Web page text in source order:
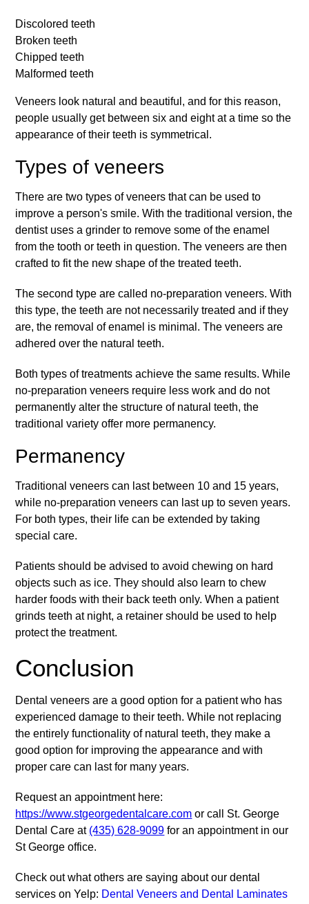
Discolored teeth
Broken teeth
Chipped teeth
Malformed teeth
Veneers look natural and beautiful, and for this reason,
people usually get between six and eight at a time so the
appearance of their teeth is symmetrical.
Types of veneers
There are two types of veneers that can be used to
improve a person's smile. With the traditional version, the
dentist uses a grinder to remove some of the enamel
from the tooth or teeth in question. The veneers are then
crafted to fit the new shape of the treated teeth.
The second type are called no-preparation veneers. With
this type, the teeth are not necessarily treated and if they
are, the removal of enamel is minimal. The veneers are
adhered over the natural teeth.
Both types of treatments achieve the same results. While
no-preparation veneers require less work and do not
permanently alter the structure of natural teeth, the
traditional variety offer more permanency.
Permanency
Traditional veneers can last between 10 and 15 years,
while no-preparation veneers can last up to seven years.
For both types, their life can be extended by taking
special care.
Patients should be advised to avoid chewing on hard
objects such as ice. They should also learn to chew
harder foods with their back teeth only. When a patient
grinds teeth at night, a retainer should be used to help
protect the treatment.
Conclusion
Dental veneers are a good option for a patient who has
experienced damage to their teeth. While not replacing
the entirely functionality of natural teeth, they make a
good option for improving the appearance and with
proper care can last for many years.
Request an appointment here:
https://www.stgeorgedentalcare.com or call St. George
Dental Care at (435) 628-9099 for an appointment in our
St George office.
Check out what others are saying about our dental
services on Yelp: Dental Veneers and Dental Laminates